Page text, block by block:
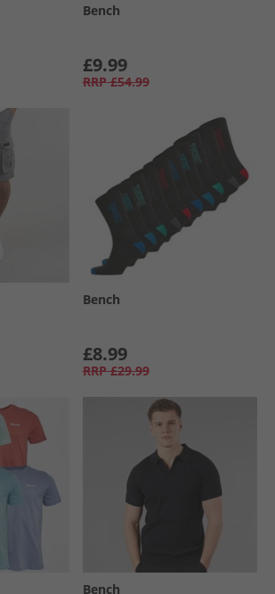
Bench
£9.99
RRP £54.99
Bench
£8.99
RRP £29.99
Bench